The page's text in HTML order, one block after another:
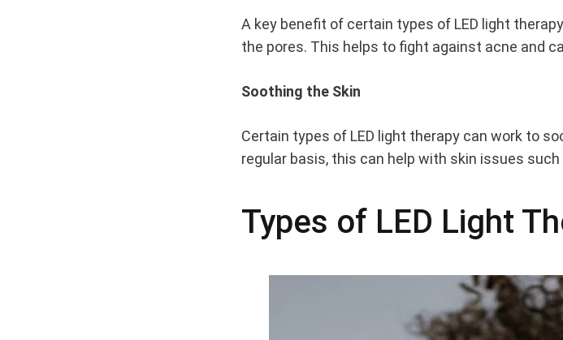
A key benefit of certain types of LED light
the pores. This helps to fight against acne and
Soothing the Skin
Certain types of LED light therapy can work to
regular basis, this can help with skin issues
Types of LED Light